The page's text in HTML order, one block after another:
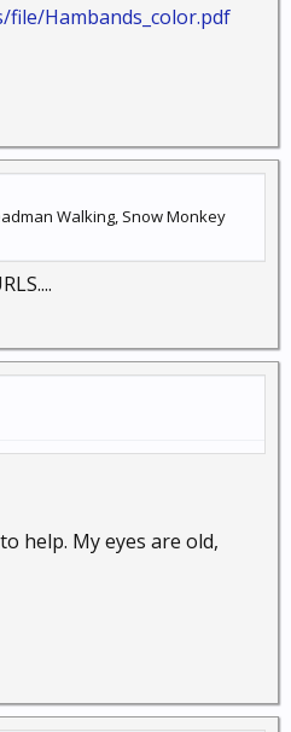
Hambands_color.pdf
Walking, Snow Monkey
help. My eyes are old,